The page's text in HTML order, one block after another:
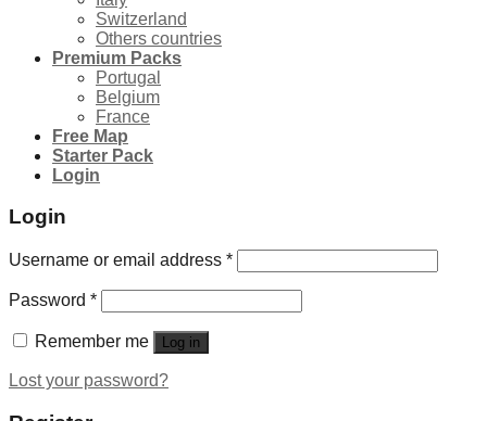
Switzerland
Others countries
Premium Packs
Portugal
Belgium
France
Free Map
Starter Pack
Login
Login
Username or email address *
Password *
Remember me Log in
Lost your password?